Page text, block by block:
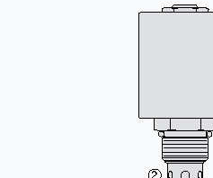
REQUEST